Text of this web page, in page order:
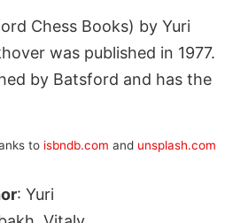
Chess Books) by Yuri
was published in 1977.
by Batsford and has the
to isbndb.com and unsplash.com
: Yuri